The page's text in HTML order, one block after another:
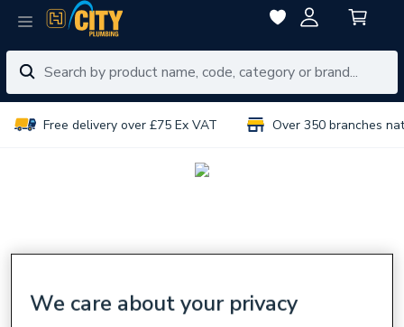
Free delivery over £75 Ex VAT Over 350 branches
We care about your privacy